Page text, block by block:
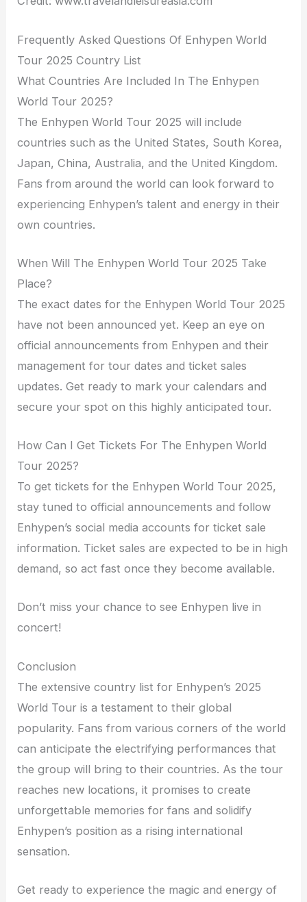
Frequently Asked Questions Of Enhypen World
Tour 2025 Country List
What Countries Are Included In The Enhypen
World Tour 2025?
The Enhypen World Tour 2025 will include
countries such as the United States, South Korea,
Japan, China, Australia, and the United Kingdom.
Fans from around the world can look forward to
experiencing Enhypen’s talent and energy in their
own countries.
When Will The Enhypen World Tour 2025 Take
Place?
The exact dates for the Enhypen World Tour 2025
have not been announced yet. Keep an eye on
official announcements from Enhypen and their
management for tour dates and ticket sales
updates. Get ready to mark your calendars and
secure your spot on this highly anticipated tour.
How Can I Get Tickets For The Enhypen World
Tour 2025?
To get tickets for the Enhypen World Tour 2025,
stay tuned to official announcements and follow
Enhypen’s social media accounts for ticket sale
information. Ticket sales are expected to be in high
demand, so act fast once they become available.
Don’t miss your chance to see Enhypen live in
concert!
Conclusion
The extensive country list for Enhypen’s 2025
World Tour is a testament to their global
popularity. Fans from various corners of the world
can anticipate the electrifying performances that
the group will bring to their countries. As the tour
reaches new locations, it promises to create
unforgettable memories for fans and solidify
Enhypen’s position as a rising international
sensation.
Get ready to experience the magic and energy of